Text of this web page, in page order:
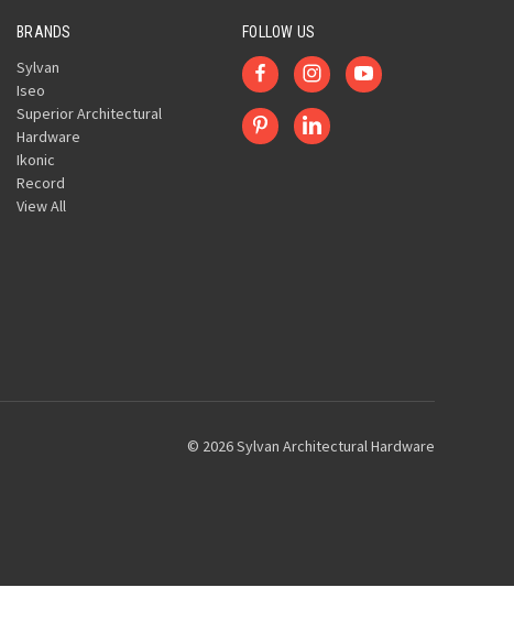
BRANDS
Sylvan
Iseo
Superior Architectural
Hardware
Ikonic
Record
View All
FOLLOW US
© 2026 Sylvan Architectural Hardware